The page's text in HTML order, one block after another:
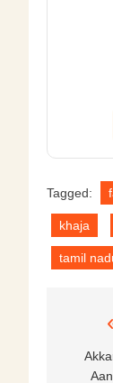
Tagged:
khaja
tamil